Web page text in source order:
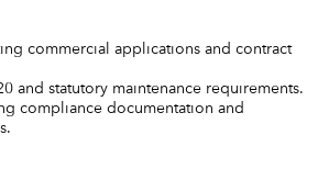
commercial applications and contract
and statutory maintenance requirements.
compliance documentation and